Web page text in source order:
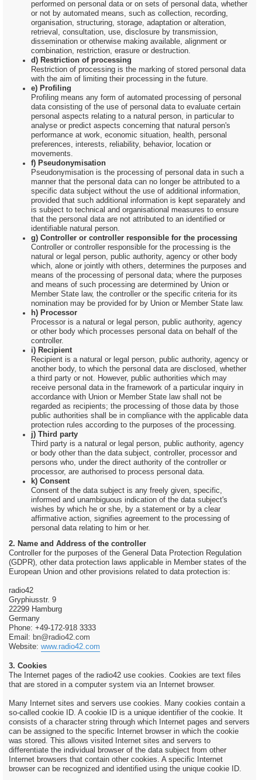
performed on personal data or on sets of personal data, whether
or not by automated means, such as collection, recording,
organisation, structuring, storage, adaptation or alteration,
retrieval, consultation, use, disclosure by transmission,
dissemination or otherwise making available, alignment or
combination, restriction, erasure or destruction.
d) Restriction of processing
Restriction of processing is the marking of stored personal data
with the aim of limiting their processing in the future.
e) Profiling
Profiling means any form of automated processing of personal
data consisting of the use of personal data to evaluate certain
personal aspects relating to a natural person, in particular to
analyse or predict aspects concerning that natural person's
performance at work, economic situation, health, personal
preferences, interests, reliability, behavior, location or
movements.
f) Pseudonymisation
Pseudonymisation is the processing of personal data in such a
manner that the personal data can no longer be attributed to a
specific data subject without the use of additional information,
provided that such additional information is kept separately and
is subject to technical and organisational measures to ensure
that the personal data are not attributed to an identified or
identifiable natural person.
g) Controller or controller responsible for the processing
Controller or controller responsible for the processing is the
natural or legal person, public authority, agency or other body
which, alone or jointly with others, determines the purposes and
means of the processing of personal data; where the purposes
and means of such processing are determined by Union or
Member State law, the controller or the specific criteria for its
nomination may be provided for by Union or Member State law.
h) Processor
Processor is a natural or legal person, public authority, agency
or other body which processes personal data on behalf of the
controller.
i) Recipient
Recipient is a natural or legal person, public authority, agency or
another body, to which the personal data are disclosed, whether
a third party or not. However, public authorities which may
receive personal data in the framework of a particular inquiry in
accordance with Union or Member State law shall not be
regarded as recipients; the processing of those data by those
public authorities shall be in compliance with the applicable data
protection rules according to the purposes of the processing.
j) Third party
Third party is a natural or legal person, public authority, agency
or body other than the data subject, controller, processor and
persons who, under the direct authority of the controller or
processor, are authorised to process personal data.
k) Consent
Consent of the data subject is any freely given, specific,
informed and unambiguous indication of the data subject's
wishes by which he or she, by a statement or by a clear
affirmative action, signifies agreement to the processing of
personal data relating to him or her.
2. Name and Address of the controller
Controller for the purposes of the General Data Protection Regulation
(GDPR), other data protection laws applicable in Member states of the
European Union and other provisions related to data protection is:
radio42
Gryphiusstr. 9
22299 Hamburg
Germany
Phone: +49-172-918 3333
Email: bn@radio42.com
Website: www.radio42.com
3. Cookies
The Internet pages of the radio42 use cookies. Cookies are text files
that are stored in a computer system via an Internet browser.
Many Internet sites and servers use cookies. Many cookies contain a
so-called cookie ID. A cookie ID is a unique identifier of the cookie. It
consists of a character string through which Internet pages and servers
can be assigned to the specific Internet browser in which the cookie
was stored. This allows visited Internet sites and servers to
differentiate the individual browser of the data subject from other
Internet browsers that contain other cookies. A specific Internet
browser can be recognized and identified using the unique cookie ID.